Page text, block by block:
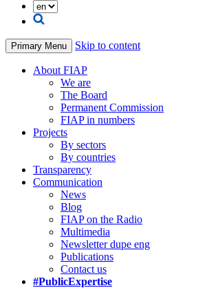
Primary Menu Skip to content
About FIAP
We are
The Board
Permanent Commission
FIAP in numbers
Projects
By sectors
By countries
Transparency
Communication
News
Blog
FIAP on the Radio
Multimedia
Newsletter dupe eng
Publications
Contact us
#PublicExpertise